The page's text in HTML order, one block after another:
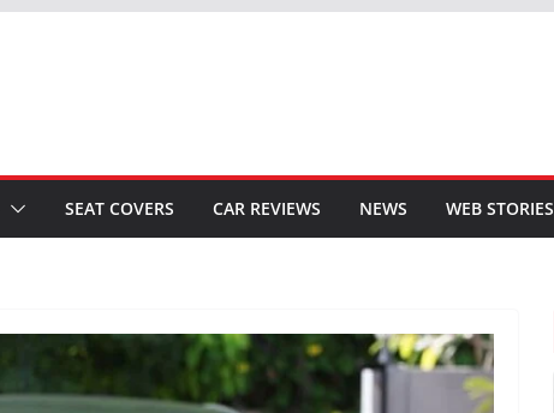
SEAT COVERS CAR REVIEWS NEWS WEB STORIES